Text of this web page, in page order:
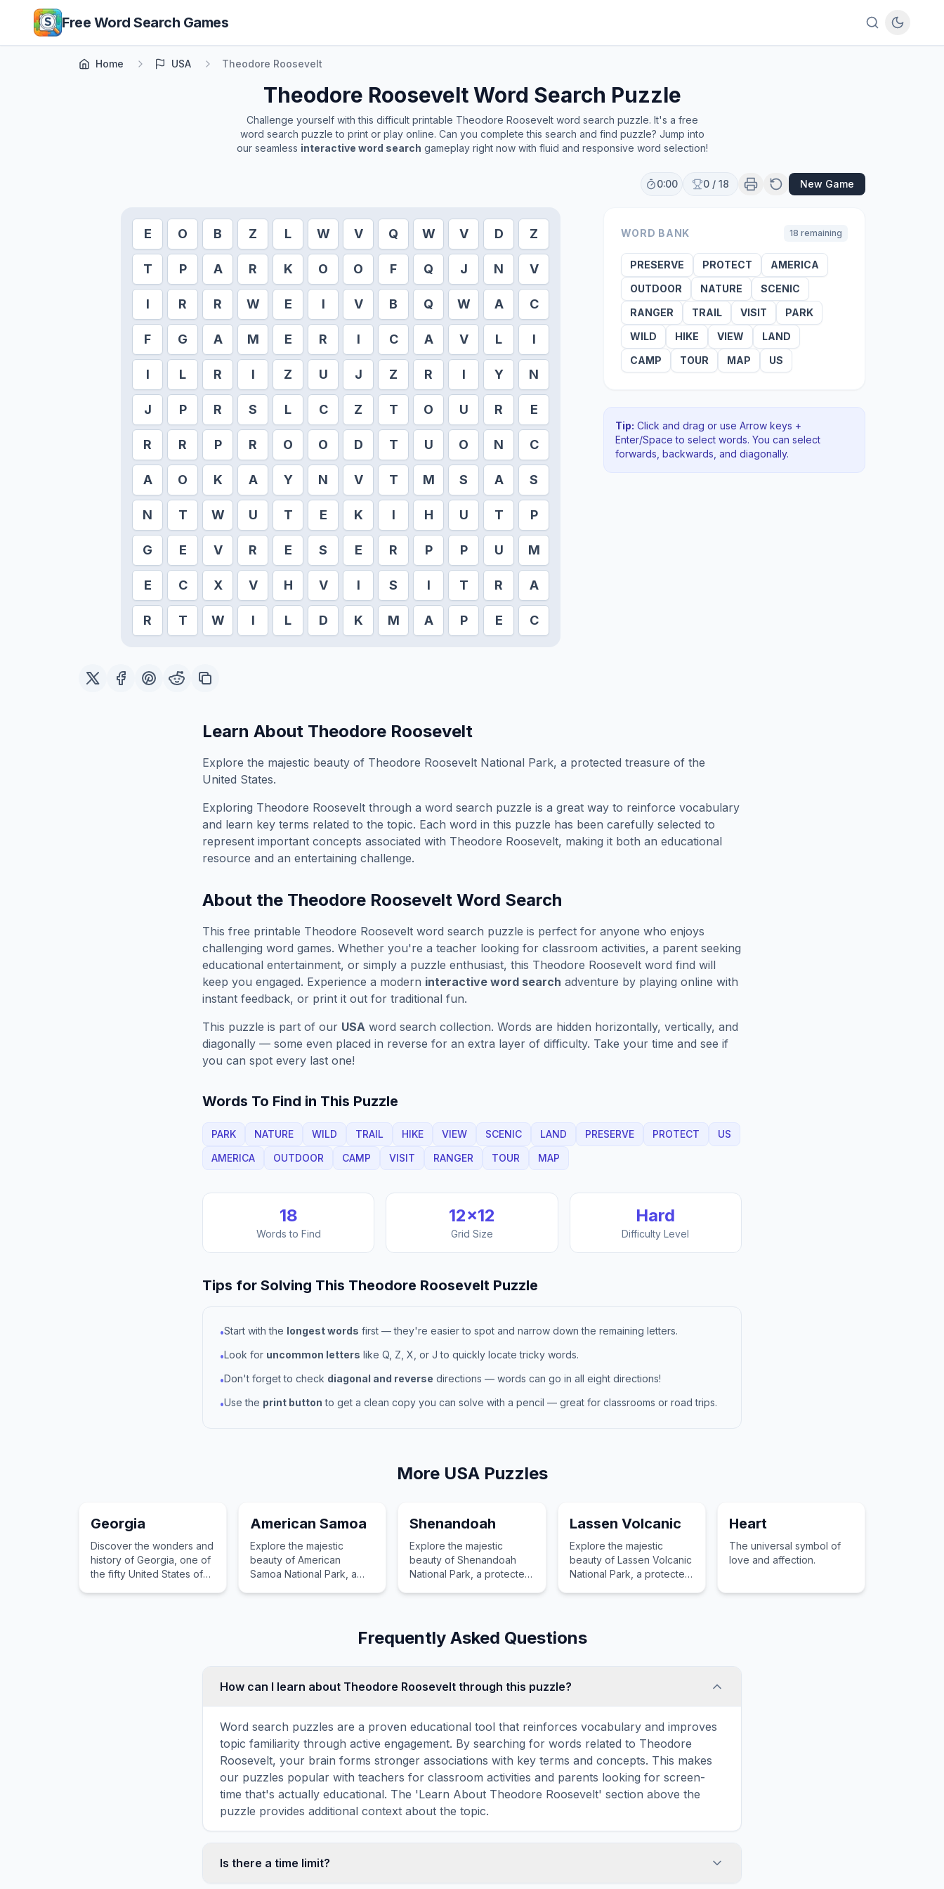
Skip to main content
Free Word Search Games
Home USA Theodore Roosevelt
Theodore RooseveltWord Search Puzzle
Challenge yourself with this difficult printable Theodore Rooseveltword search puzzle. It's a free
word search puzzle to print or play online. Can you complete this search and find puzzle? Jump into
our seamless interactive word search gameplay right now with fluid and responsive word selection!
0:00 0 / 18 New Game
E O B Z L W V Q W V D Z
T P A R K O O F Q J N V
I R R W E I V B Q W A C
F G A M E R I C A V L I
I L R I Z U J Z R I Y N
J P R S L C Z T O U R E
R R P R O O D T U O N C
A O K A Y N V T M S A S
N T W U T E K I H U T P
G E V R E S E R P P U M
E C X V H V I S I T R A
R T W I L D K M A P E C
WORD BANK 18 remaining
PRESERVE PROTECT
AMERICA
OUTDOOR
NATURE
SCENIC
RANGER
TRAIL VISIT
PARK
WILD
HIKE VIEW
LAND
CAMP
TOUR MAP US
Tip: Click and drag or use Arrow keys +
Enter/Space to select words. You can select
forwards, backwards , and diagonally.
Learn About Theodore Roosevelt
Explore the majestic beauty of Theodore Roosevelt National Park, a protected treasure of the
United States.
Exploring Theodore Roosevelt through a word search puzzle is a great way to reinforce vocabulary
and learn key terms related to the topic. Each word in this puzzle has been carefully selected to
represent important concepts associated with Theodore Roosevelt, making it both an educational
resource and an entertaining challenge.
About the Theodore Roosevelt Word Search
This free printable Theodore Roosevelt word search puzzle is perfect for anyone who enjoys
challenging word games. Whether you're a teacher looking for classroom activities, a parent seeking
educational entertainment, or simply a puzzle enthusiast, this Theodore Roosevelt word find will
keep you engaged. Experience a modern interactive word search adventure by playing online with
instant feedback, or print it out for traditional fun.
This puzzle is part of our USA word search collection. Words are hidden horizontally, vertically, and
diagonally — some even placed in reverse for an extra layer of difficulty. Take your time and see if
you can spot every last one!
Words To Find in This Puzzle
PARK NATURE WILD TRAIL HIKE VIEW SCENIC LAND PRESERVE PROTECT
US
AMERICA
OUTDOOR CAMP VISIT RANGER TOUR MAP
18
Words to Find
12×12
Grid Size
Hard
Difficulty Level
Tips for Solving This Theodore Roosevelt Puzzle
•Start with the longest words first — they're easier to spot and narrow down the remaining letters.
•Look for uncommon letters like Q, Z, X, or J to quickly locate tricky words.
•Don't forget to check diagonal and reverse directions — words can go in all eight directions!
•Use the print button to get a clean copy you can solve with a pencil — great for classrooms or road trips.
More USAPuzzles
Georgia
Discover the wonders and
history of Georgia, one of
the fifty United States of
American Samoa
Explore the majestic
beauty of American
Samoa National Park, a
Shenandoah
Explore the majestic
beauty of Shenandoah
National Park, a protected
Lassen Volcanic
Explore the majestic
beauty of Lassen Volcanic
National Park, a protected
Heart
The universal symbol of
love and affection.
Frequently Asked Questions
How can I learn about Theodore Roosevelt through this puzzle?
Word search puzzles are a proven educational tool that reinforces vocabulary and improves
topic familiarity through active engagement. By searching for words related to Theodore
Roosevelt, your brain forms stronger associations with key terms and concepts. This makes
our puzzles popular with teachers for classroom activities and parents looking for screen-
time that's actually educational. The 'Learn About Theodore Roosevelt' section above the
puzzle provides additional context about the topic.
Is there a time limit?